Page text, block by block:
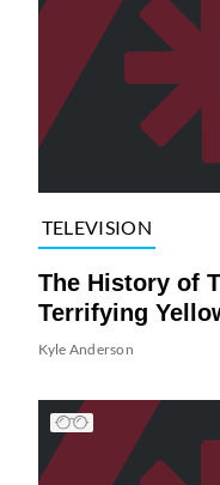
TELEVISION
The History of
Terrifying
Kyle Anderson